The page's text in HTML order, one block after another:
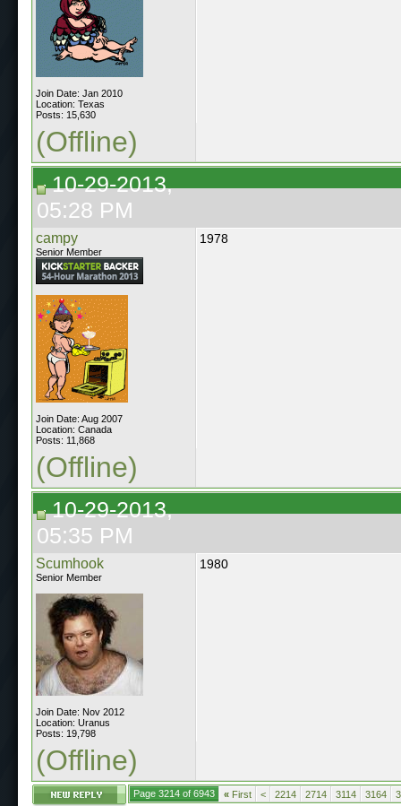
Join Date: Jan 2010
Location: Texas
Posts: 15,630
(Offline)
10-29-2013,
05:28 PM
campy
Senior Member
Join Date: Aug 2007
Location: Canada
Posts: 11,868
1978
(Offline)
10-29-2013,
05:35 PM
Scumhook
Senior Member
Join Date: Nov 2012
Location: Uranus
Posts: 19,798
1980
(Offline)
Page 3214 of 6943 « First < 2214 2714 3114 3164